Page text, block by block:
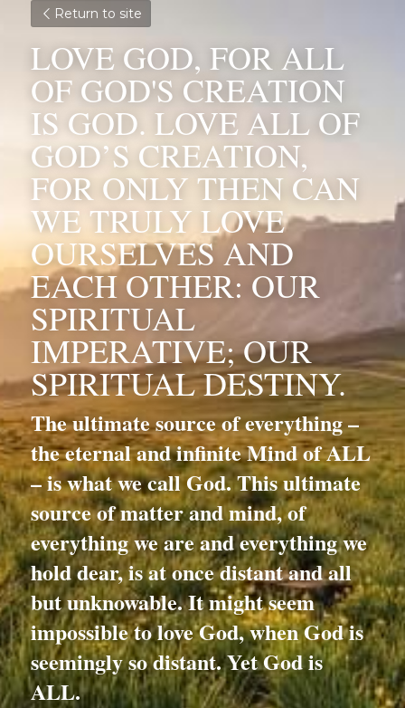
Return to site
LOVE GOD, FOR ALL
OF GOD'S CREATION
IS GOD. LOVE ALL OF
GOD’S CREATION,
FOR ONLY THEN CAN
WE TRULY LOVE
OURSELVES AND
EACH OTHER: OUR
SPIRITUAL
IMPERATIVE; OUR
SPIRITUAL DESTINY.
The ultimate source of everything –
the eternal and infinite Mind of ALL
– is what we call God. This ultimate
source of matter and mind, of
everything we are and everything we
hold dear, is at once distant and all
but unknowable. It might seem
impossible to love God, when God is
seemingly so distant. Yet God is
ALL.